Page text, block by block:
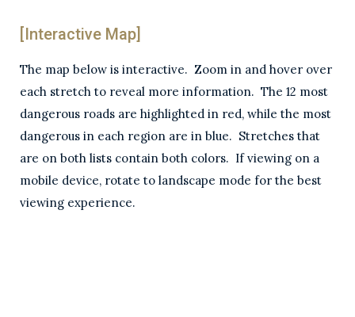
[Interactive Map]
The map below is interactive. Zoom in and hover over
each stretch to reveal more information. The 12 most
dangerous roads are highlighted in red, while the most
dangerous in each region are in blue. Stretches that
are on both lists contain both colors. If viewing on a
mobile device, rotate to landscape mode for the best
viewing experience.